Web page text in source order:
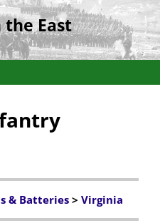
the East
& Batteries > Virginia